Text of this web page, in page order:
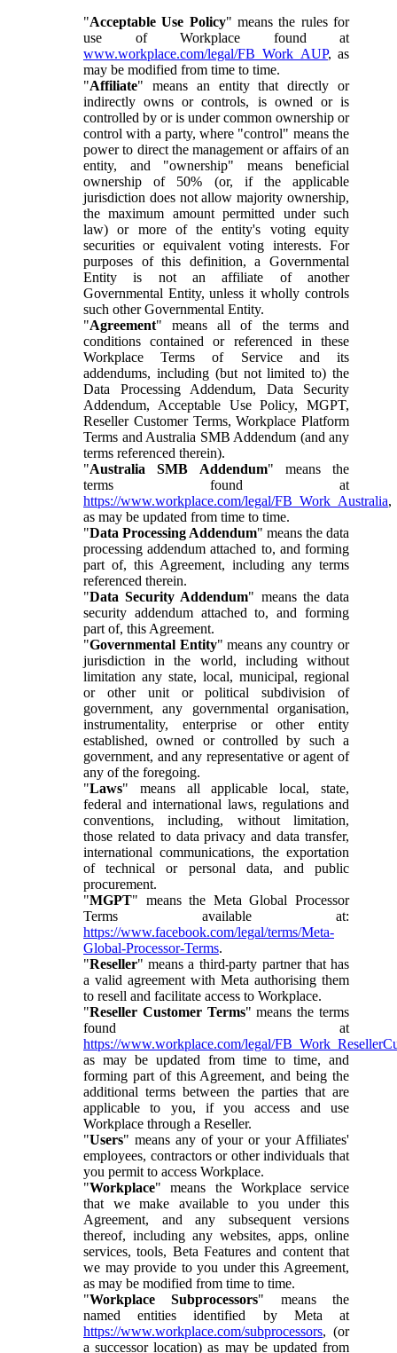
"Acceptable Use Policy" means the rules for
use of Workplace found at
www.workplace.com/legal/FB_Work_AUP, as
may be modified from time to time.
"Affiliate" means an entity that directly or
indirectly owns or controls, is owned or is
controlled by or is under common ownership or
control with a party, where "control" means the
power to direct the management or affairs of an
entity, and "ownership" means beneficial
ownership of 50% (or, if the applicable
jurisdiction does not allow majority ownership,
the maximum amount permitted under such
law) or more of the entity's voting equity
securities or equivalent voting interests. For
purposes of this definition, a Governmental
Entity is not an affiliate of another
Governmental Entity, unless it wholly controls
such other Governmental Entity.
"Agreement" means all of the terms and
conditions contained or referenced in these
Workplace Terms of Service and its
addendums, including (but not limited to) the
Data Processing Addendum, Data Security
Addendum, Acceptable Use Policy, MGPT,
Reseller Customer Terms, Workplace Platform
Terms and Australia SMB Addendum (and any
terms referenced therein).
"Australia SMB Addendum" means the
terms found at
https://www.workplace.com/legal/FB_Work_Australia,
as may be updated from time to time.
"Data Processing Addendum" means the data
processing addendum attached to, and forming
part of, this Agreement, including any terms
referenced therein.
"Data Security Addendum" means the data
security addendum attached to, and forming
part of, this Agreement.
"Governmental Entity" means any country or
jurisdiction in the world, including without
limitation any state, local, municipal, regional
or other unit or political subdivision of
government, any governmental organisation,
instrumentality, enterprise or other entity
established, owned or controlled by such a
government, and any representative or agent of
any of the foregoing.
"Laws" means all applicable local, state,
federal and international laws, regulations and
conventions, including, without limitation,
those related to data privacy and data transfer,
international communications, the exportation
of technical or personal data, and public
procurement.
"MGPT" means the Meta Global Processor
Terms available at:
https://www.facebook.com/legal/terms/Meta-
Global-Processor-Terms.
"Reseller" means a third-party partner that has
a valid agreement with Meta authorising them
to resell and facilitate access to Workplace.
"Reseller Customer Terms" means the terms
found at
https://www.workplace.com/legal/
as may be updated from time to time, and
forming part of this Agreement, and being the
additional terms between the parties that are
applicable to you, if you access and use
Workplace through a Reseller.
"Users" means any of your or your Affiliates'
employees, contractors or other individuals that
you permit to access Workplace.
"Workplace" means the Workplace service
that we make available to you under this
Agreement, and any subsequent versions
thereof, including any websites, apps, online
services, tools, Beta Features and content that
we may provide to you under this Agreement,
as may be modified from time to time.
"Workplace Subprocessors" means the
named entities identified by Meta at
https://www.workplace.com/subprocessors, (or
a successor location) as may be updated from